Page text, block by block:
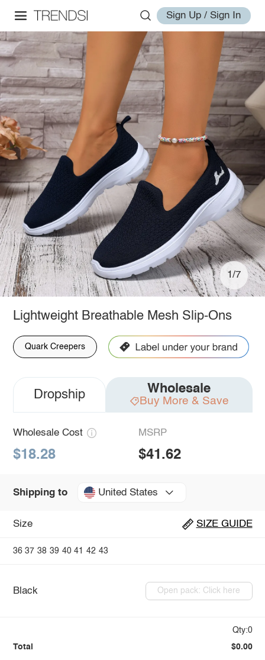
Sign Up / Sign In
1/7
Lightweight Breathable Mesh Slip-Ons
Quark Creepers
Dropship Wholesale
Buy More & Save
Wholesale Cost
$18.28
MSRP
$41.62
Shipping to United States
Size SIZE GUIDE
36 37 38 39 40 41 42 43
Black Open pack: Click here
Qty:0
Total $0.00